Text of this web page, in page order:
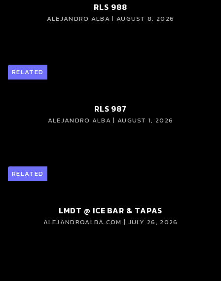
RLS 988
ALEJANDRO ALBA | AUGUST 8, 2026
RELATED
RLS 987
ALEJANDRO ALBA | AUGUST 1, 2026
RELATED
LMDT @ ICE BAR & TAPAS
ALEJANDROALBA.COM | JULY 26, 2026